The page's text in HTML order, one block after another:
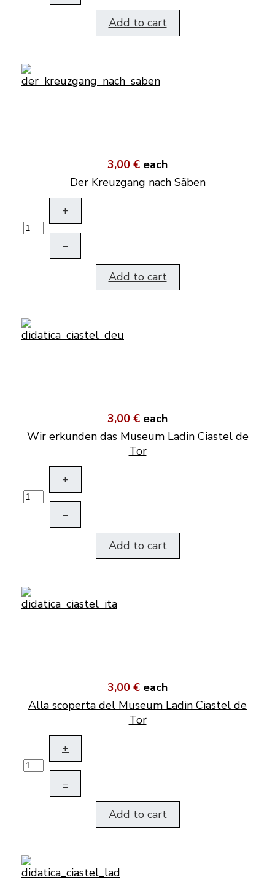
Add to cart
3,00 € each
Der Kreuzgang nach Säben
+
–
Add to cart
3,00 € each
Wir erkunden das Museum Ladin Ciastel de
Tor
+
–
Add to cart
3,00 € each
Alla scoperta del Museum Ladin Ciastel de
Tor
+
–
Add to cart